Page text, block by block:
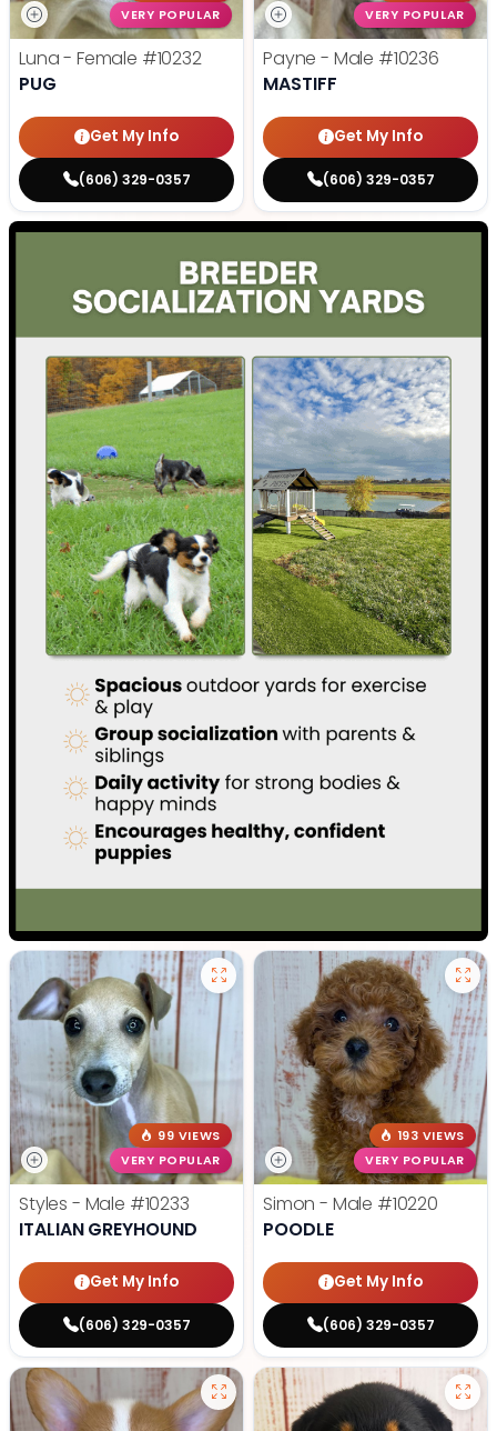
VERY POPULAR
Luna - Female #10232
PUG
Get My Info
(606) 329-0357
VERY POPULAR
Payne - Male #10236
MASTIFF
Get My Info
(606) 329-0357
99 VIEWS
VERY POPULAR
Styles - Male #10233
ITALIAN GREYHOUND
Get My Info
(606) 329-0357
193 VIEWS
VERY POPULAR
Simon - Male #10220
POODLE
Get My Info
(606) 329-0357